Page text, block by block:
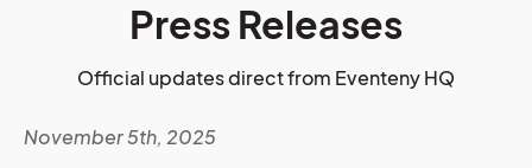
Press Releases
Official updates direct from Eventeny HQ
November 5th, 2025